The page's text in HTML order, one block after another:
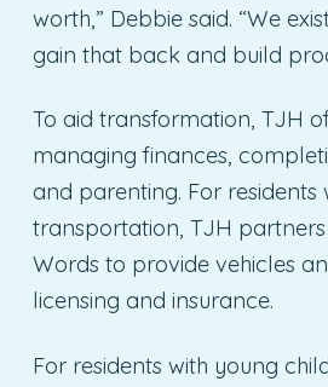
worth,” Debbie said. “We
gain that back and build
To aid transformation, TJH
managing finances,
and parenting. For residents
transportation, TJH partners
Words to provide vehicles
licensing and insurance.
For residents with young